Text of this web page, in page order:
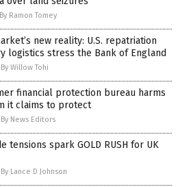
By Ramon Tomey
new reality: U.S. repatriation
logistics stress the Bank of England
By Willow Tohi
financial protection bureau harms
it claims to protect
By News Editors
tensions spark GOLD RUSH for UK
By Lance D Johnson